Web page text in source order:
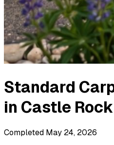
Standard
in Castle Rock
Completed May 24, 2026